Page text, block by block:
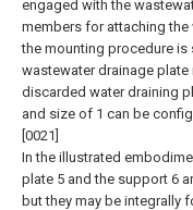
engaged with the
members for attaching
the mounting procedure
wastewater drainage
discarded water draining
and size of 1 can be
[0021]
In the illustrated
plate 5 and the support 6
but they may be integrally